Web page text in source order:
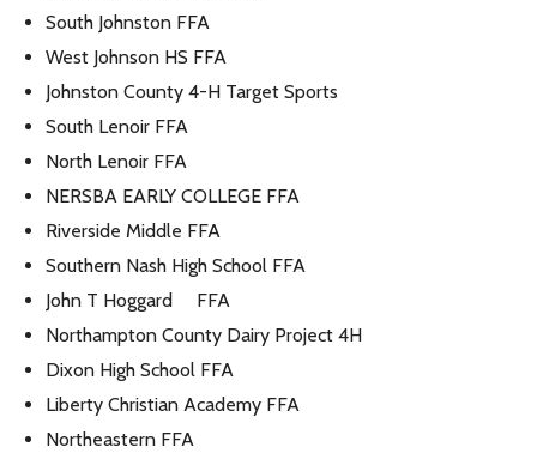
South Johnston FFA
West Johnson HS FFA
Johnston County 4-H Target Sports
South Lenoir FFA
North Lenoir FFA
NERSBA EARLY COLLEGE FFA
Riverside Middle FFA
Southern Nash High School FFA
John T Hoggard FFA
Northampton County Dairy Project 4H
Dixon High School FFA
Liberty Christian Academy FFA
Northeastern FFA